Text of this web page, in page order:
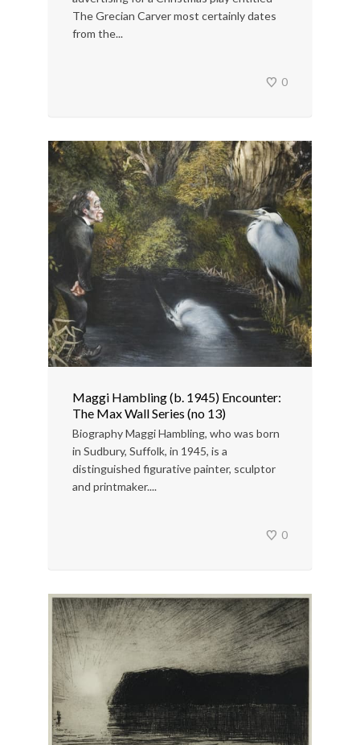
The Grecian Carver most certainly dates
from the...
0
Maggi Hambling (b. 1945) Encounter:
The Max Wall Series (no 13)
Biography Maggi Hambling, who was born
in Sudbury, Suffolk, in 1945, is a
distinguished figurative painter, sculptor
and printmaker....
0